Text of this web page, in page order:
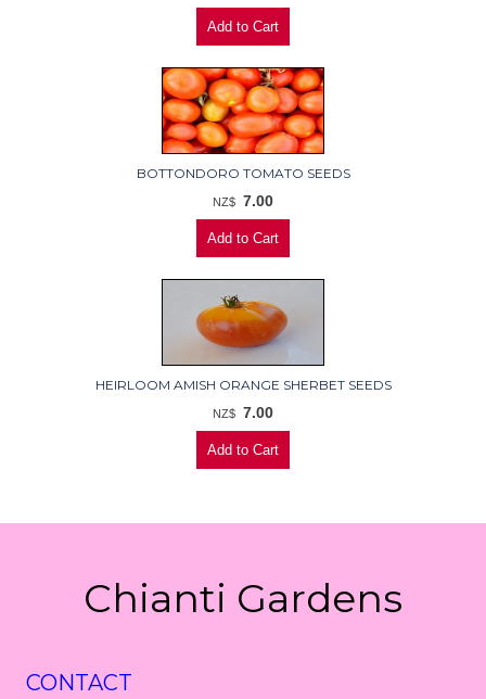
BOTTONDORO TOMATO SEEDS
NZ$ 7.00
HEIRLOOM AMISH ORANGE SHERBET SEEDS
NZ$ 7.00
Chianti Gardens
CONTACT